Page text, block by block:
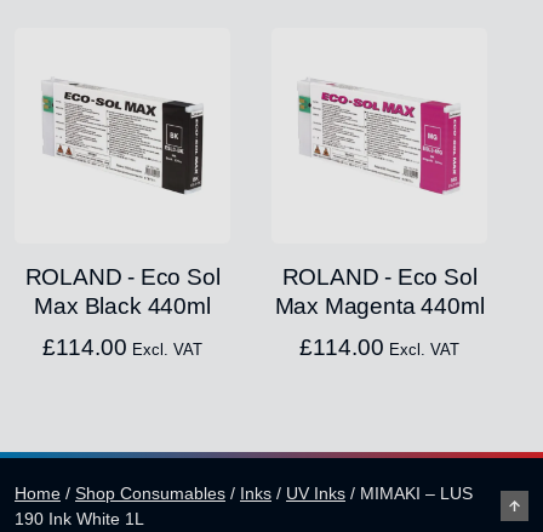
ROLAND - Eco Sol
Max Black 440ml
£114.00 Excl. VAT
ROLAND - Eco Sol
Max Magenta 440ml
£114.00 Excl. VAT
Home / Shop Consumables / Inks / UV Inks / MIMAKI – LUS
190 Ink White 1L